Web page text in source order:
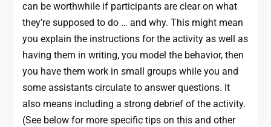
can be worthwhile if participants are clear on what
they’re supposed to do … and why. This might mean
you explain the instructions for the activity as well as
having them in writing, you model the behavior, then
you have them work in small groups while you and
some assistants circulate to answer questions. It
also means including a strong debrief of the activity.
(See below for more specific tips on this and other